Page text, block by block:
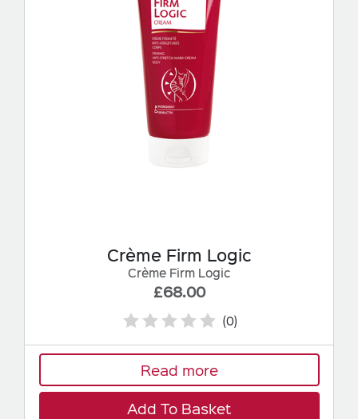
Crème Firm Logic
Crème Firm Logic
£68.00
(0)
Read more
Add To Basket